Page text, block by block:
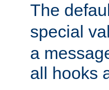
The
special
a
all hooks